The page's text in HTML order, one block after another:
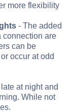
more flexibility
- The added
connection are
can be
occur at odd
at night and
While not